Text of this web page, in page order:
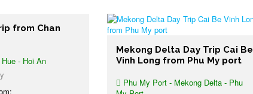
from Chan
- Hoi An
Mekong Delta Day Trip Cai Be
Vinh Long from Phu My port
Phu My Port - Mekong Delta - Phu